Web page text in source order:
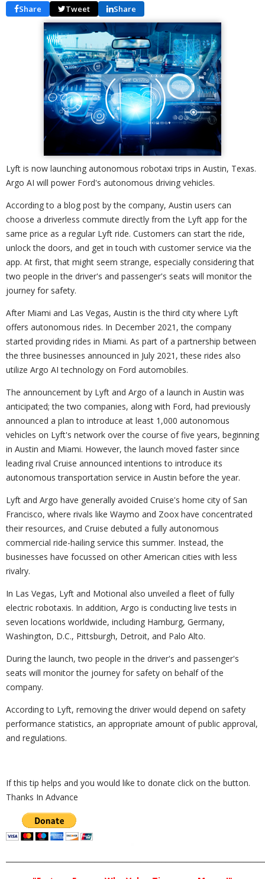
Share Tweet Share
Lyft is now launching autonomous robotaxi trips in Austin, Texas.
Argo AI will power Ford's autonomous driving vehicles.
According to a blog post by the company, Austin users can
choose a driverless commute directly from the Lyft app for the
same price as a regular Lyft ride. Customers can start the ride,
unlock the doors, and get in touch with customer service via the
app. At first, that might seem strange, especially considering that
two people in the driver's and passenger's seats will monitor the
journey for safety.
After Miami and Las Vegas, Austin is the third city where Lyft
offers autonomous rides. In December 2021, the company
started providing rides in Miami. As part of a partnership between
the three businesses announced in July 2021, these rides also
utilize Argo AI technology on Ford automobiles.
The announcement by Lyft and Argo of a launch in Austin was
anticipated; the two companies, along with Ford, had previously
announced a plan to introduce at least 1,000 autonomous
vehicles on Lyft's network over the course of five years, beginning
in Austin and Miami. However, the launch moved faster since
leading rival Cruise announced intentions to introduce its
autonomous transportation service in Austin before the year.
Lyft and Argo have generally avoided Cruise's home city of San
Francisco, where rivals like Waymo and Zoox have concentrated
their resources, and Cruise debuted a fully autonomous
commercial ride-hailing service this summer. Instead, the
businesses have focussed on other American cities with less
rivalry.
In Las Vegas, Lyft and Motional also unveiled a fleet of fully
electric robotaxis. In addition, Argo is conducting live tests in
seven locations worldwide, including Hamburg, Germany,
Washington, D.C., Pittsburgh, Detroit, and Palo Alto.
During the launch, two people in the driver's and passenger's
seats will monitor the journey for safety on behalf of the
company.
According to Lyft, removing the driver would depend on safety
performance statistics, an appropriate amount of public approval,
and regulations.
If this tip helps and you would like to donate click on the button.
Thanks In Advance